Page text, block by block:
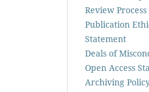
Review Process
Publication
Statement
Deals of
Open Access
Archiving